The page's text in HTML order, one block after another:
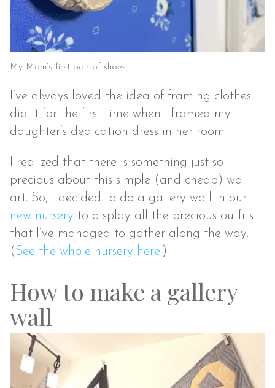
My Mom’s first pair of shoes
I’ve always loved the idea of framing clothes. I
did it for the first time when I framed my
daughter’s dedication dress in her room
I realized that there is something just so
precious about this simple (and cheap) wall
art. So, I decided to do a gallery wall in our
new nursery to display all the precious outfits
that I’ve managed to gather along the way.
(See the whole nursery here!)
How to make a gallery
wall